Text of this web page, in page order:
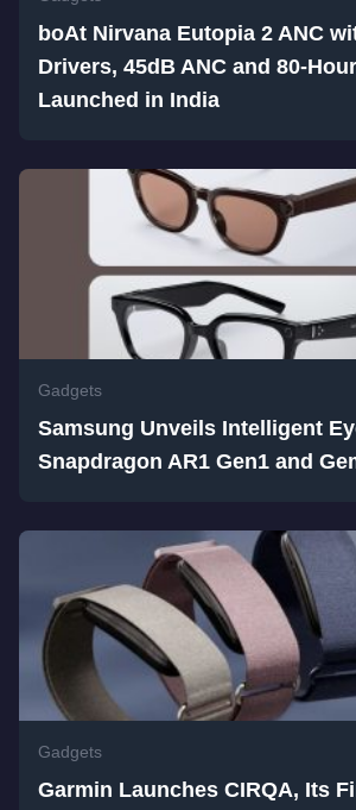
boAt Nirvana Eutopia 2 ANC
Drivers, 45dB ANC and 80-
Launched in India
Gadgets
Samsung Unveils Intelligent
Snapdragon AR1 Gen1 and
Gadgets
Garmin Launches CIRQA, Its